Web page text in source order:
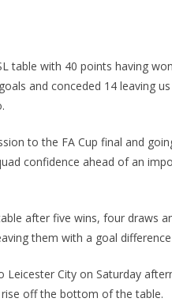
table with 40 points having
and conceded 14 leaving
to the FA Cup final and
confidence ahead of an
after five wins, four draws
them with a goal
City on Saturday
off the bottom of the table.
CSG
updates from the